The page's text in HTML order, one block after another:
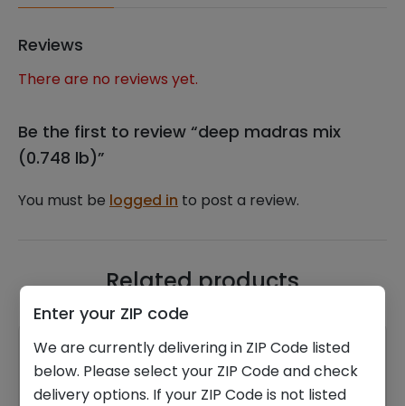
Reviews
There are no reviews yet.
Be the first to review “deep madras mix
(0.748 lb)”
You must be logged in to post a review.
Related products
Enter your ZIP code
We are currently delivering in ZIP Code listed
below. Please select your ZIP Code and check
delivery options. If your ZIP Code is not listed